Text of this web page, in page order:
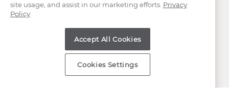
Copyright © 2000-2026 Shane Co. All Rights Reserved.
site usage, and assist in our marketing efforts. Privacy
Policy
Accept All Cookies
Cookies Settings